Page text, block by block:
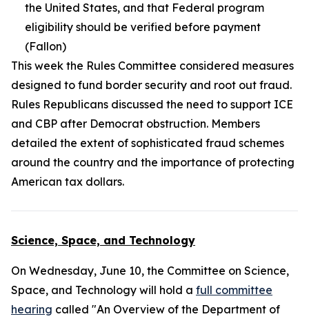
the United States, and that Federal program
eligibility should be verified before payment
(Fallon)
This week the Rules Committee considered measures
designed to fund border security and root out fraud.
Rules Republicans discussed the need to support ICE
and CBP after Democrat obstruction. Members
detailed the extent of sophisticated fraud schemes
around the country and the importance of protecting
American tax dollars.
Science, Space, and Technology
On Wednesday, June 10, the Committee on Science,
Space, and Technology will hold a full committee
hearing called "An Overview of the Department of